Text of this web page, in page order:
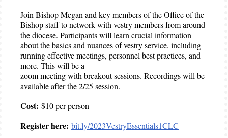
Join Bishop Megan and key members of the Office of the
Bishop staff to network with vestry members from around
the diocese. Participants will learn crucial information
about the basics and nuances of vestry service, including
running effective meetings, personnel best practices, and
more. This will be a
zoom meeting with breakout sessions. Recordings will be
available after the 2/25 session.
Cost: $10 per person
Register here: bit.ly/2023VestryEssentials1CLC